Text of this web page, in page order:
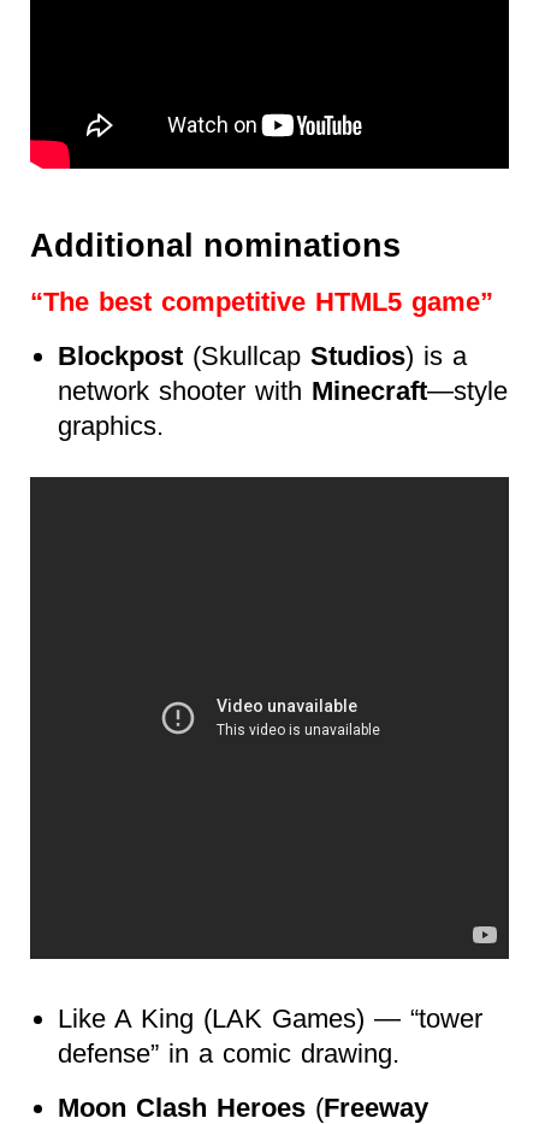
Additional nominations
“The best competitive HTML5 game”
Blockpost(Skullcap Studios) is a
network shooter with Minecraft—style
graphics.
Like A King (LAK Games) — “tower
defense” in a comic drawing.
Moon Clash Heroes(Freeway